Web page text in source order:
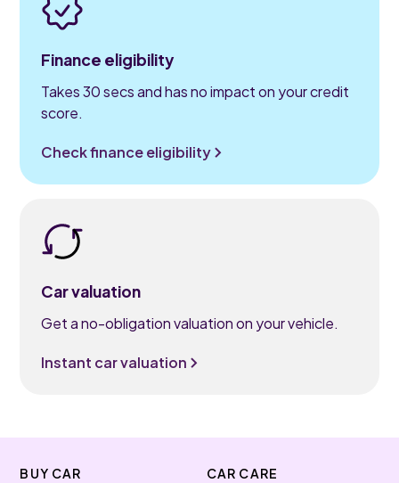
Finance eligibility
Takes 30 secs and has no impact on your credit
score.
Check finance eligibility
Car valuation
Get a no-obligation valuation on your vehicle.
Instant car valuation
BUY CAR CAR CARE